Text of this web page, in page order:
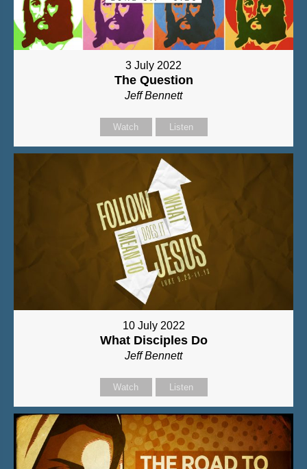
3 July 2022
The Question
Jeff Bennett
Watch Listen
10 July 2022
What Disciples Do
Jeff Bennett
Watch Listen